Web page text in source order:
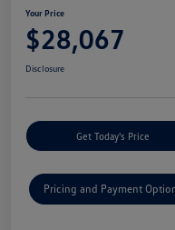
Your Price
$28,067
Disclosure
Get Today's Price
Pricing and Payment